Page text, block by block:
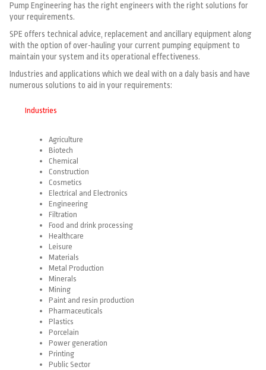
Pump Engineering has the right engineers with the right solutions for
your requirements.
SPE offers technical advice, replacement and ancillary equipment along
with the option of over-hauling your current pumping equipment to
maintain your system and its operational effectiveness.
Industries and applications which we deal with on a daly basis and have
numerous solutions to aid in your requirements:
Industries
Agriculture
Biotech
Chemical
Construction
Cosmetics
Electrical and Electronics
Engineering
Filtration
Food and drink processing
Healthcare
Leisure
Materials
Metal Production
Minerals
Mining
Paint and resin production
Pharmaceuticals
Plastics
Porcelain
Power generation
Printing
Public Sector